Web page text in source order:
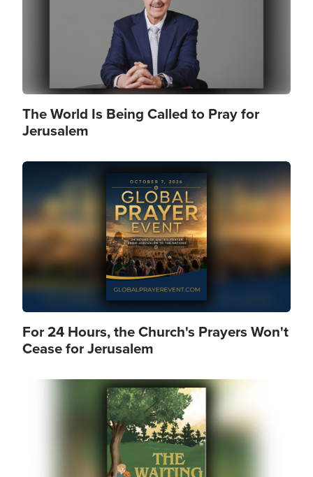
The World Is Being Called to Pray for
Jerusalem
Image
For 24 Hours, the Church's Prayers Won't
Cease for Jerusalem